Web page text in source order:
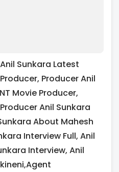
Sunkara Latest
Producer Anil
Movie Producer,
Anil Sunkara
About Mahesh
Interview Full, Anil
Interview, Anil